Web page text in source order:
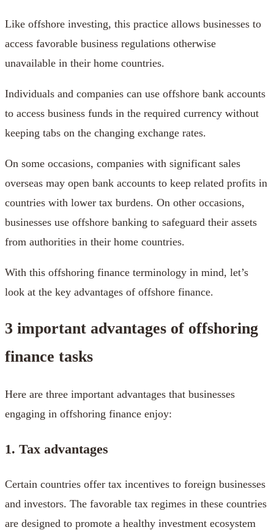
Like offshore investing, this practice allows businesses to
access favorable business regulations otherwise
unavailable in their home countries.
Individuals and companies can use offshore bank accounts
to access business funds in the required currency without
keeping tabs on the changing exchange rates.
On some occasions, companies with significant sales
overseas may open bank accounts to keep related profits in
countries with lower tax burdens. On other occasions,
businesses use offshore banking to safeguard their assets
from authorities in their home countries.
With this offshoring finance terminology in mind, let’s
look at the key advantages of offshore finance.
3 important advantages of offshoring
finance tasks
Here are three important advantages that businesses
engaging in offshoring finance enjoy:
1. Tax advantages
Certain countries offer tax incentives to foreign businesses
and investors. The favorable tax regimes in these countries
are designed to promote a healthy investment ecosystem